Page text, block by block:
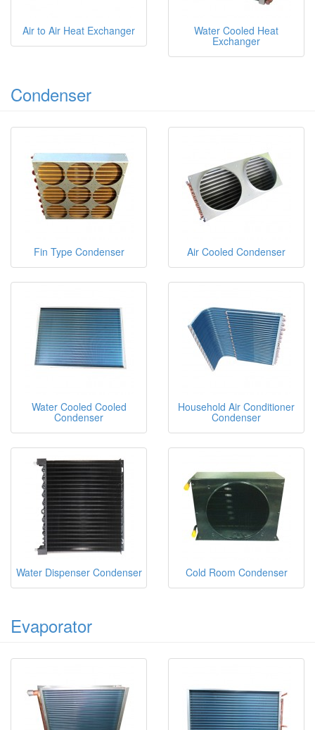
Air to Air Heat Exchanger Water Cooled Heat
Exchanger
Condenser
Fin Type Condenser Air Cooled Condenser
Water Cooled Cooled
Condenser
Household Air Conditioner
Condenser
Water Dispenser Condenser Cold Room Condenser
Evaporator